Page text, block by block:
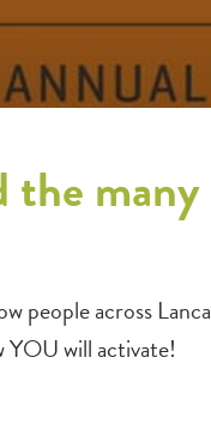
the
people across
will activate!